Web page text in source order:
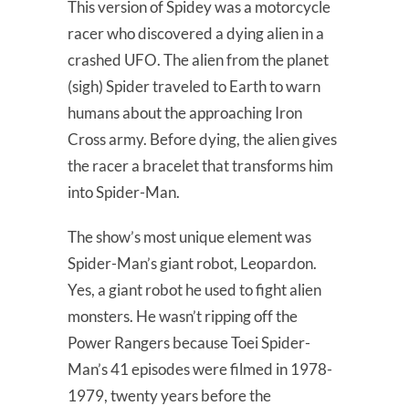
This version of Spidey was a motorcycle
racer who discovered a dying alien in a
crashed UFO. The alien from the planet
(sigh) Spider traveled to Earth to warn
humans about the approaching Iron
Cross army. Before dying, the alien gives
the racer a bracelet that transforms him
into Spider-Man.
The show’s most unique element was
Spider-Man’s giant robot, Leopardon.
Yes, a giant robot he used to fight alien
monsters. He wasn’t ripping off the
Power Rangers because Toei Spider-
Man’s 41 episodes were filmed in 1978-
1979, twenty years before the